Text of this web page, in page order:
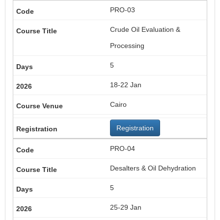
PRO-03
Crude Oil Evaluation &
Processing
5
18-22 Jan
Cairo
Registration
PRO-04
Desalters & Oil Dehydration
5
25-29 Jan